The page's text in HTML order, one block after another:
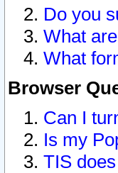
Do you
What
What
Browser
Can I
Is my
TIS